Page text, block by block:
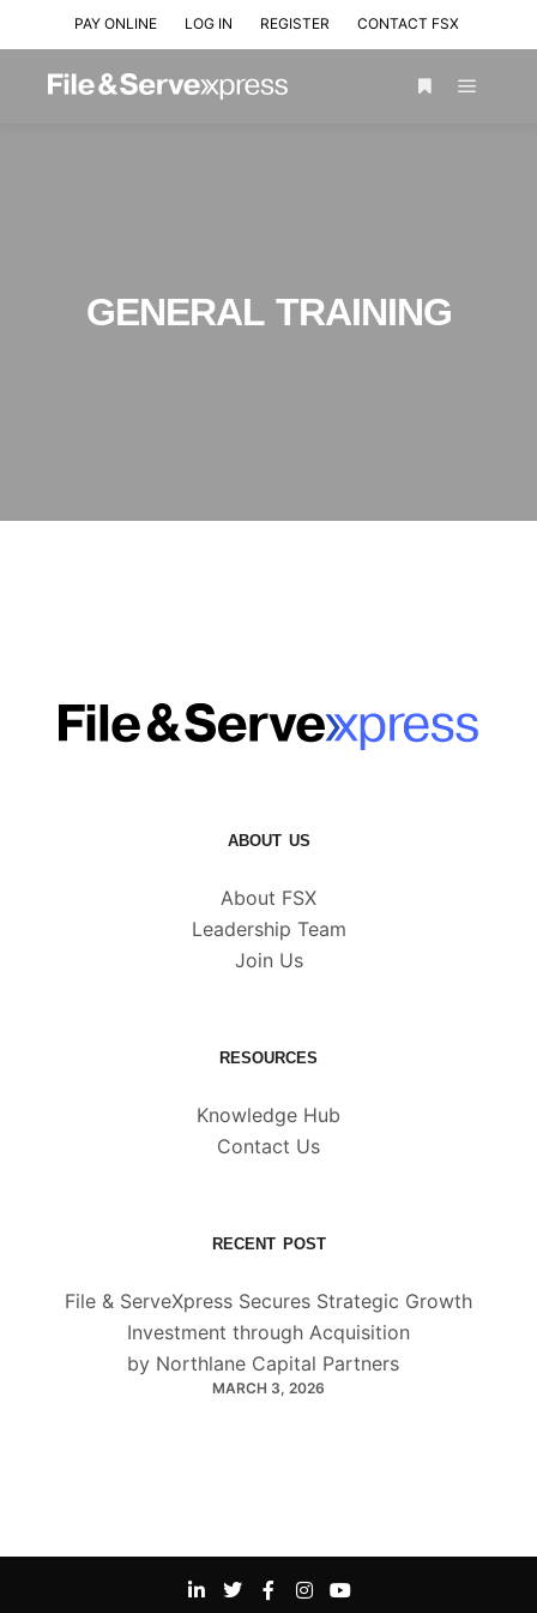
PAY ONLINE LOG IN REGISTER CONTACT FSX
GENERAL TRAINING
ABOUT US
About FSX
Leadership Team
Join Us
RESOURCES
Knowledge Hub
Contact Us
RECENT POST
File & ServeXpress Secures Strategic Growth
Investment through Acquisition
by Northlane Capital Partners
MARCH 3, 2026